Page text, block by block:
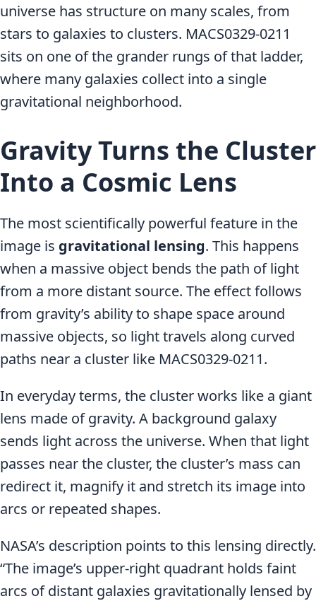
universe has structure on many scales, from
stars to galaxies to clusters. MACS0329-0211
sits on one of the grander rungs of that ladder,
where many galaxies collect into a single
gravitational neighborhood.
Gravity Turns the Cluster
Into a Cosmic Lens
The most scientifically powerful feature in the
image is gravitational lensing. This happens
when a massive object bends the path of light
from a more distant source. The effect follows
from gravity’s ability to shape space around
massive objects, so light travels along curved
paths near a cluster like MACS0329-0211.
In everyday terms, the cluster works like a giant
lens made of gravity. A background galaxy
sends light across the universe. When that light
passes near the cluster, the cluster’s mass can
redirect it, magnify it and stretch its image into
arcs or repeated shapes.
NASA’s description points to this lensing directly.
“The image’s upper-right quadrant holds faint
arcs of distant galaxies gravitationally lensed by